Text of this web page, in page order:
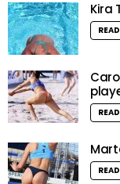
Kira